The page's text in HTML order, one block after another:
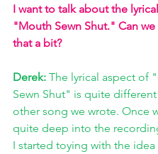
I want to talk about the
"Mouth Sewn Shut." Can
that a bit?
Derek: The lyrical aspect of
Sewn Shut" is quite different
other song we wrote. Once
quite deep into the
I started toying with the idea